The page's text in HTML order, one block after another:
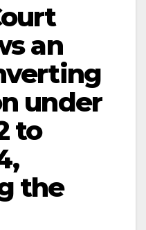
an
under
to
the